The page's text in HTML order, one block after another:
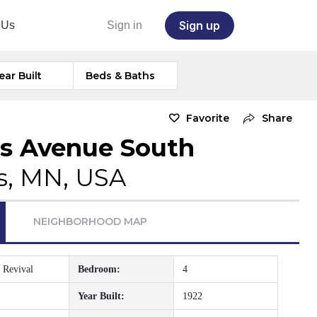
Sign in Sign up
Built Beds & Baths
Favorite Share
Avenue South
MN, USA
NEIGHBORHOOD MAP
Revival Bedroom: 4
Year Built: 1922